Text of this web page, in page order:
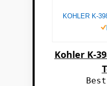
Kohler K-